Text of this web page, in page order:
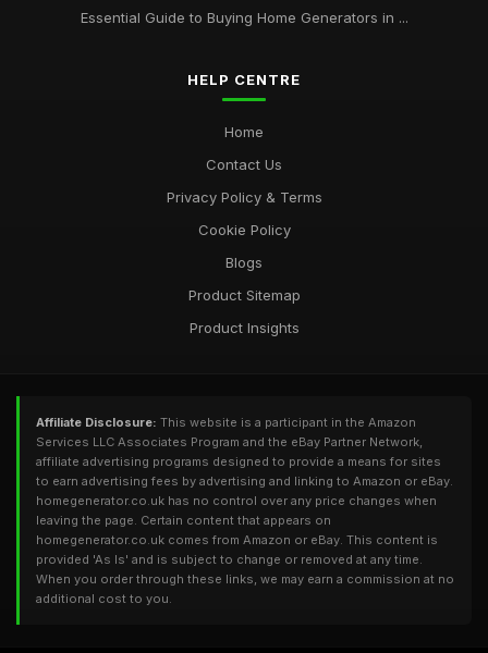
Essential Guide to Buying Home Generators in ...
HELP CENTRE
Home
Contact Us
Privacy Policy & Terms
Cookie Policy
Blogs
Product Sitemap
Product Insights
Affiliate Disclosure: This website is a participant in the Amazon
Services LLC Associates Program and the eBay Partner Network,
affiliate advertising programs designed to provide a means for sites
to earn advertising fees by advertising and linking to Amazon or eBay.
homegenerator.co.uk has no control over any price changes when
leaving the page. Certain content that appears on
homegenerator.co.uk comes from Amazon or eBay. This content is
provided 'As Is' and is subject to change or removed at any time.
When you order through these links, we may earn a commission at no
additional cost to you.